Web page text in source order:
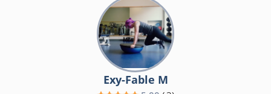
Exy-Fable M